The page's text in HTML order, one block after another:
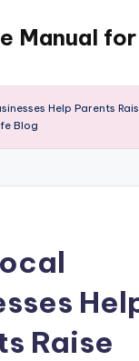
Manual
Help Parents
Blog
Raise